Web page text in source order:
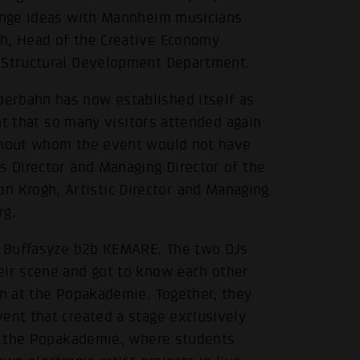
ideas with Mannheim musicians
Head of the Creative Economy
Development Department.
has now established itself as
that so many visitors attended again
whom the event would not have
Director and Managing Director of the
Krogh, Artistic Director and Managing
b2b KEMARE. The two DJs
scene and got to know each other
the Popakademie. Together, they
that created a stage exclusively
Popakademie, where students